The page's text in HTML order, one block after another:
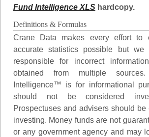
Fund Intelligence XLShardcopy.
Definitions & Formulas
Crane Data makes every effort to
accurate statistics possible but
responsible for incorrect
obtained from multiple
Intelligence™ is for informational
should not be considered
Prospectuses and advisers should be
investing. Money funds are not
or any government agency and may